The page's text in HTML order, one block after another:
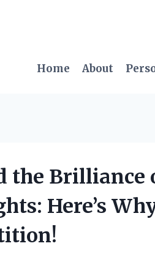
Home About
the Brilliance
Here’s